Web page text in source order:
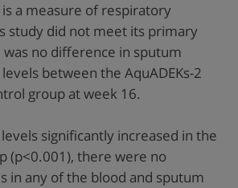
a measure of respiratory
study did not meet its primary
no difference in sputum
between the AquADEKs-2
group at week 16.
significantly increased in the
(p<0.001), there were no
in any of the blood and sputum